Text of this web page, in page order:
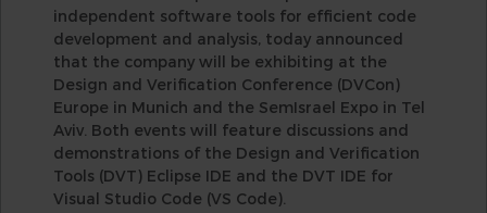
independent software tools for efficient code
development and analysis, today announced
that the company will be exhibiting at the
Design and Verification Conference (DVCon)
Europe in Munich and the SemIsrael Expo in Tel
Aviv. Both events will feature discussions and
demonstrations of the Design and Verification
Tools (DVT) Eclipse IDE and the DVT IDE for
Visual Studio Code (VS Code).